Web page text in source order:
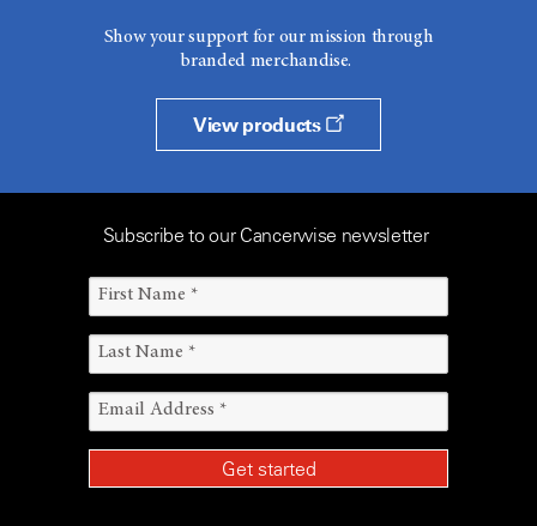
Show your support for our mission through
branded merchandise.
View products
Subscribe to our Cancerwise newsletter